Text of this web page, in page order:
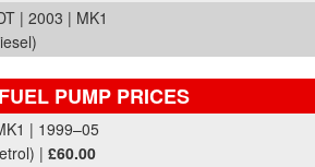
| 2003 | MK1
PUMP PRICES
| 1999–05
| £60.00